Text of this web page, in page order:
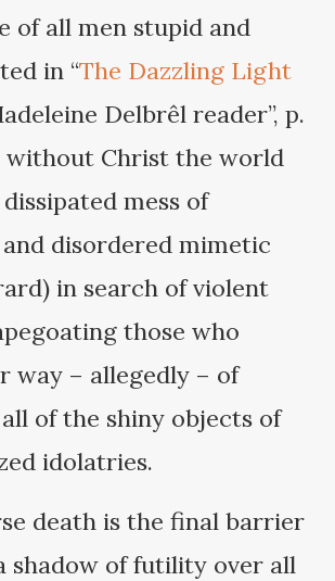
of all men stupid and
in “The Dazzling Light
Delbrêl reader”, p.
without Christ the world
mess of
disordered mimetic
in search of violent
those who
way – allegedly – of
all of the shiny objects of
idolatries.
death is the final barrier
shadow of futility over all